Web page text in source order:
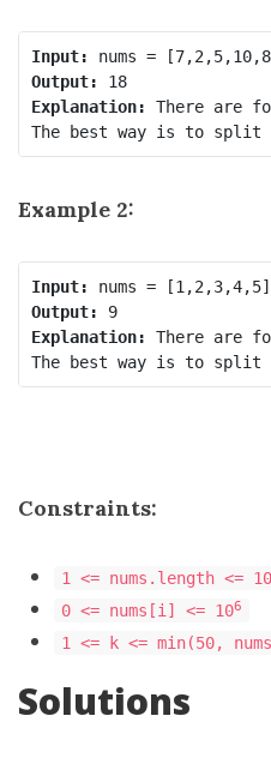
Input:
Output:
18
Explanation: There are
Example 2:
Input:
Output:
9
Explanation: There are
Constraints:
1 <= nums.length <=
0 <= nums[i] <= 106
1 <= k <= min(50,
Solutions